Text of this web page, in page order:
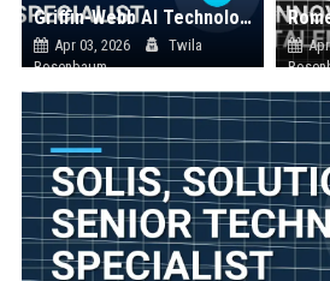
Griffin-Webb AI Technology Specialist
Apr 03, 2026
Twila
Rosenbaum